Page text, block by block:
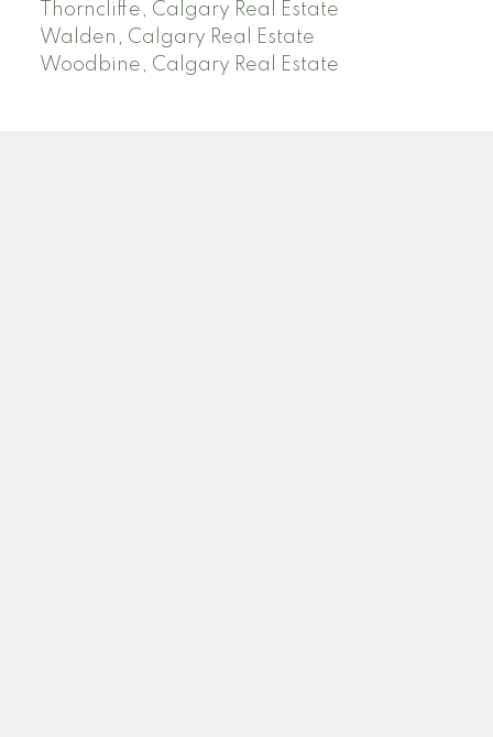
Thorncliffe, Calgary Real Estate
Walden, Calgary Real Estate
Woodbine, Calgary Real Estate